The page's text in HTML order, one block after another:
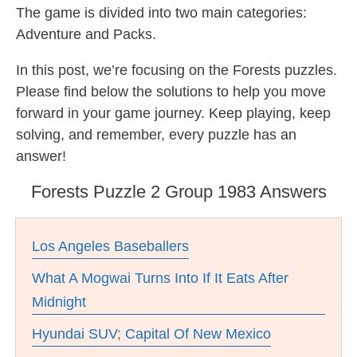
The game is divided into two main categories:
Adventure and Packs.
In this post, we’re focusing on the Forests puzzles.
Please find below the solutions to help you move
forward in your game journey. Keep playing, keep
solving, and remember, every puzzle has an
answer!
Forests Puzzle 2 Group 1983 Answers
Los Angeles Baseballers
What A Mogwai Turns Into If It Eats After
Midnight
Hyundai SUV; Capital Of New Mexico